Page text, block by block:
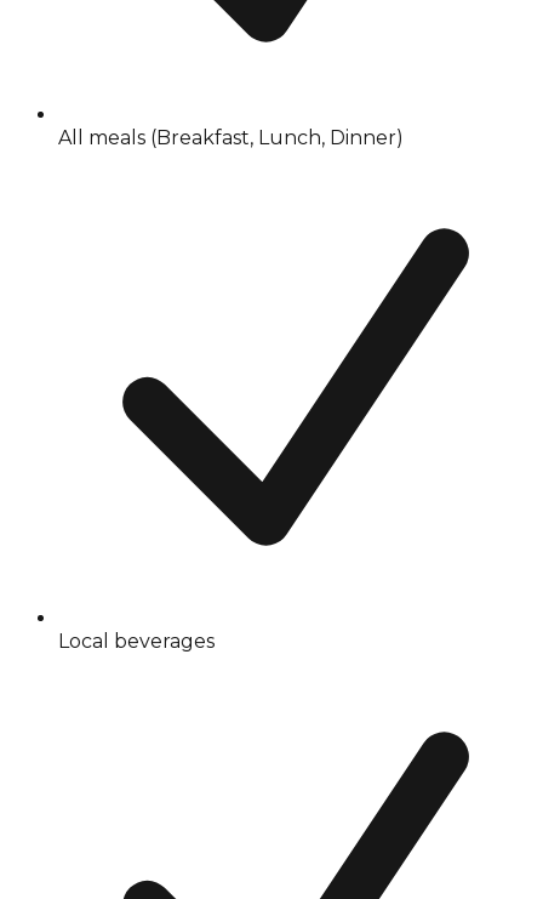
All meals (Breakfast, Lunch, Dinner)
Local beverages